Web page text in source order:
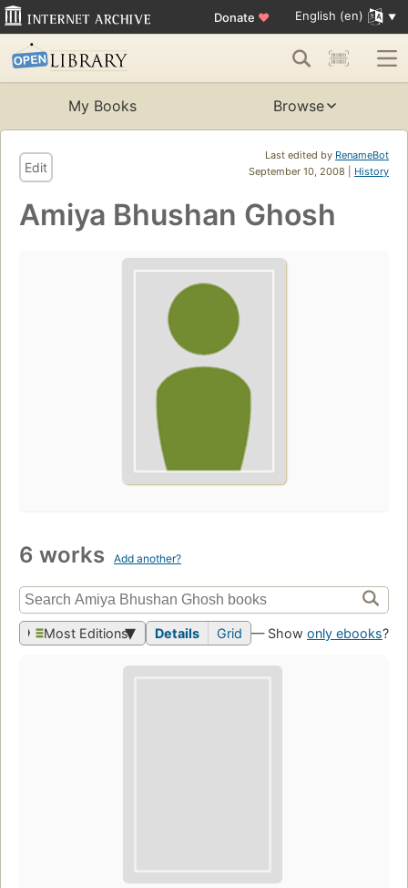
Donate ♥ English (en)
My Books Browse
Last edited by RenameBot
September 10, 2008 | History
Edit
Amiya Bhushan Ghosh
6 works Add another?
Most Editions Details Grid — Show only ebooks?